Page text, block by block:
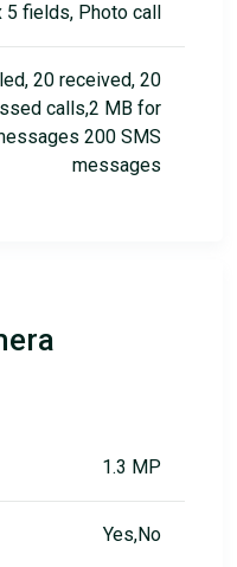
5 fields, Photo call
20 received, 20
calls,2 MB for
200 SMS
messages
1.3 MP
Yes,No